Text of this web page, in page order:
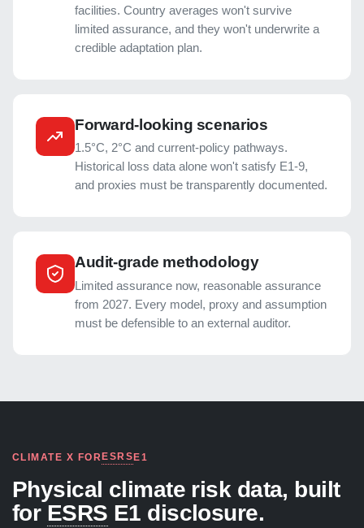
facilities. Country averages won't survive
limited assurance, and they won't underwrite a
credible adaptation plan.
Forward-looking scenarios
1.5°C, 2°C and current-policy pathways.
Historical loss data alone won't satisfy E1-9,
and proxies must be transparently documented.
Audit-grade methodology
Limited assurance now, reasonable assurance
from 2027. Every model, proxy and assumption
must be defensible to an external auditor.
CLIMATE X FORESRSE1
Physical climate risk data, built
for ESRS E1 disclosure.